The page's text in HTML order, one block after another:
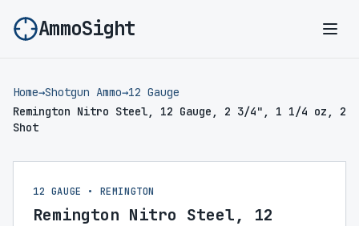
AmmoSight
Home→Shotgun Ammo→12 Gauge
Remington Nitro Steel, 12 Gauge, 2 3/4", 1 1/4 oz, 2
Shot
12 GAUGE • REMINGTON
Remington Nitro Steel, 12